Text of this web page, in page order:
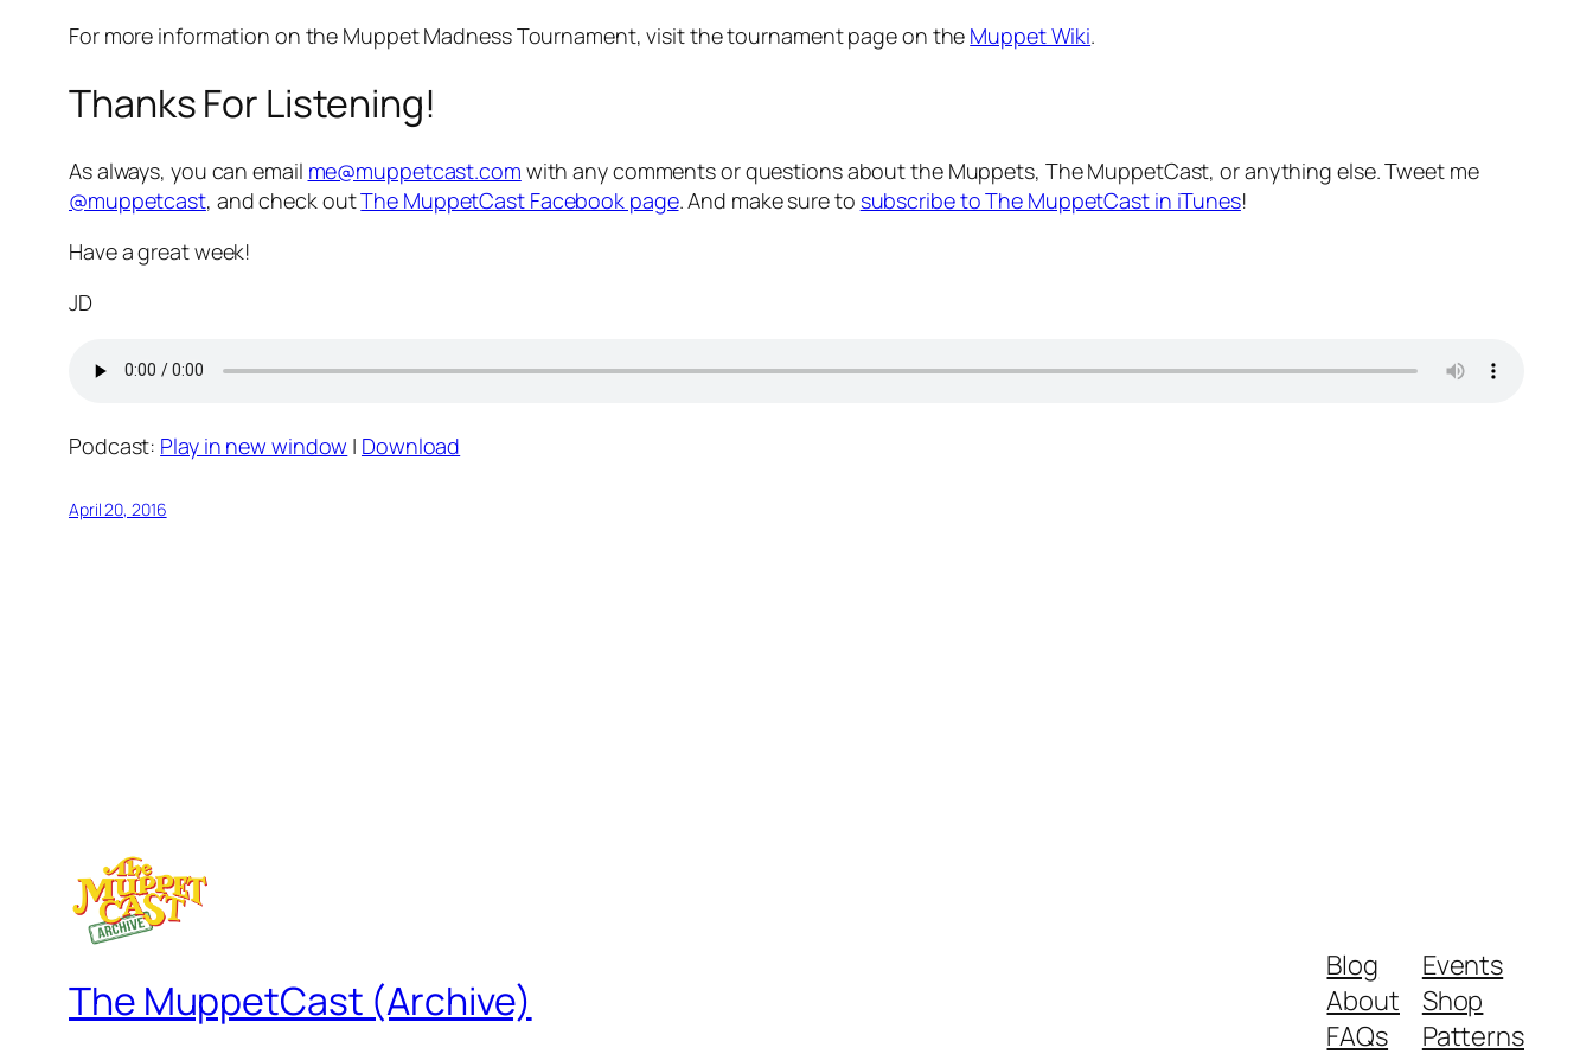
For more information on the Muppet Madness Tournament, visit the tournament page on the Muppet Wiki.
Thanks For Listening!
As always, you can email me@muppetcast.com with any comments or questions about the Muppets, The MuppetCast, or anything else. Tweet me
@muppetcast, and check outThe MuppetCast Facebook page. And make sure to subscribe to The MuppetCast in iTunes!
Have a great week!
JD
Podcast: Play in new window | Download
April 20, 2016
The MuppetCast (Archive)
Blog
About
FAQs
Events
Shop
Patterns